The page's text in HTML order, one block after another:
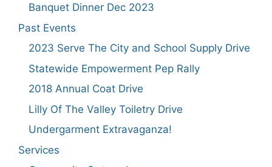
Banquet Dinner Dec 2023
Past Events
2023 Serve The City and School Supply Drive
Statewide Empowerment Pep Rally
2018 Annual Coat Drive
Lilly Of The Valley Toiletry Drive
Undergarment Extravaganza!
Services